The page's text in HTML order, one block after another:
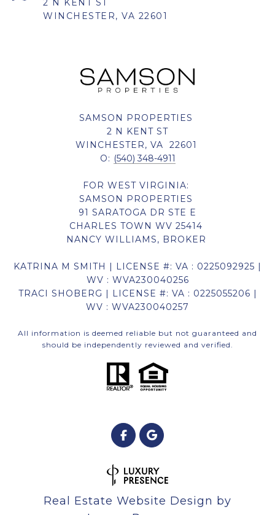
2 N KENT ST
WINCHESTER, VA 22601
SAMSON PROPERTIES
2 N KENT ST
WINCHESTER, VA 22601
O: (540) 348-4911
FOR WEST VIRGINIA:
SAMSON PROPERTIES
91 SARATOGA DR STE E
CHARLES TOWN WV 25414
NANCY WILLIAMS, BROKER
KATRINA M SMITH | LICENSE #: VA : 0225092925 |
WV : WVA230040256
TRACI SHOBERG | LICENSE #: VA : 0225055206 |
WV : WVA230040257
All information is deemed reliable but not guaranteed and
should be independently reviewed and verified.
Real Estate Website Design by